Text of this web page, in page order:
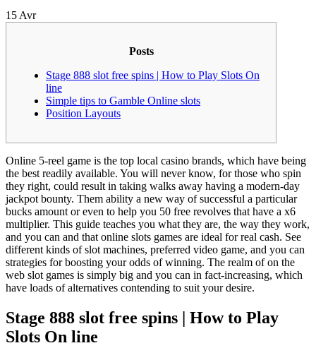
15 Avr
Posts
Stage 888 slot free spins | How to Play Slots On
line
Simple tips to Gamble Online slots
Position Layouts
Online 5-reel game is the top local casino brands, which have being
the best readily available. You will never know, for those who spin
they right, could result in taking walks away having a modern-day
jackpot bounty. Them ability a new way of successful a particular
bucks amount or even to help you 50 free revolves that have a x6
multiplier. This guide teaches you what they are, the way they work,
and you can and that online slots games are ideal for real cash. See
different kinds of slot machines, preferred video game, and you can
strategies for boosting your odds of winning. The realm of on the
web slot games is simply big and you can in fact-increasing, which
have loads of alternatives contending to suit your desire.
Stage 888 slot free spins | How to Play
Slots On line